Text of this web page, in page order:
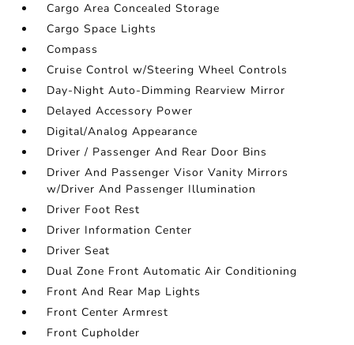
Cargo Area Concealed Storage
Cargo Space Lights
Compass
Cruise Control w/Steering Wheel Controls
Day-Night Auto-Dimming Rearview Mirror
Delayed Accessory Power
Digital/Analog Appearance
Driver / Passenger And Rear Door Bins
Driver And Passenger Visor Vanity Mirrors
w/Driver And Passenger Illumination
Driver Foot Rest
Driver Information Center
Driver Seat
Dual Zone Front Automatic Air Conditioning
Front And Rear Map Lights
Front Center Armrest
Front Cupholder